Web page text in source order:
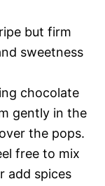
but firm
sweetness
chocolate
gently in the
the pops.
free to mix
add spices